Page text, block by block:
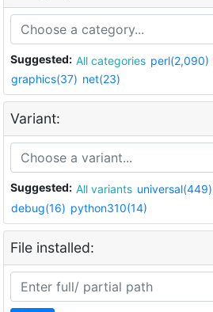
Suggested: All categories perl(2,090)
graphics(37) net(23)
Variant:
Suggested: All variants universal(449)
debug(16) python310(14)
File installed: